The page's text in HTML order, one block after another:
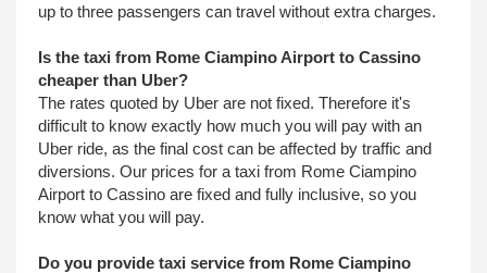
up to three passengers can travel without extra charges.
Is the taxi from Rome Ciampino Airport to Cassino
cheaper than Uber?
The rates quoted by Uber are not fixed. Therefore it's
difficult to know exactly how much you will pay with an
Uber ride, as the final cost can be affected by traffic and
diversions. Our prices for a taxi from Rome Ciampino
Airport to Cassino are fixed and fully inclusive, so you
know what you will pay.
Do you provide taxi service from Rome Ciampino